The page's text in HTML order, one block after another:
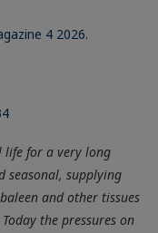
4 2026.
life for a very long
seasonal, supplying
and other tissues
the pressures on